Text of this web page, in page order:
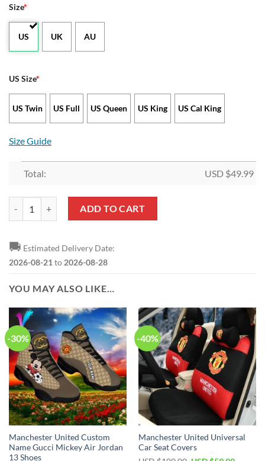
Size*
US UK AU
US Size*
US Twin US Full US Queen US King US Cal King
Size Guide
Total: USD $49.99
Manchester United Legends Bedding Set quantity
ADD TO CART
🚚 Estimated Delivery Date:
2026-08-21 to 2026-08-28
YOU MAY ALSO LIKE…
-30%
Manchester United Custom
Name Gucci Mickey Air Jordan
13 Shoes
-40%
Manchester United Universal
Car Seat Covers